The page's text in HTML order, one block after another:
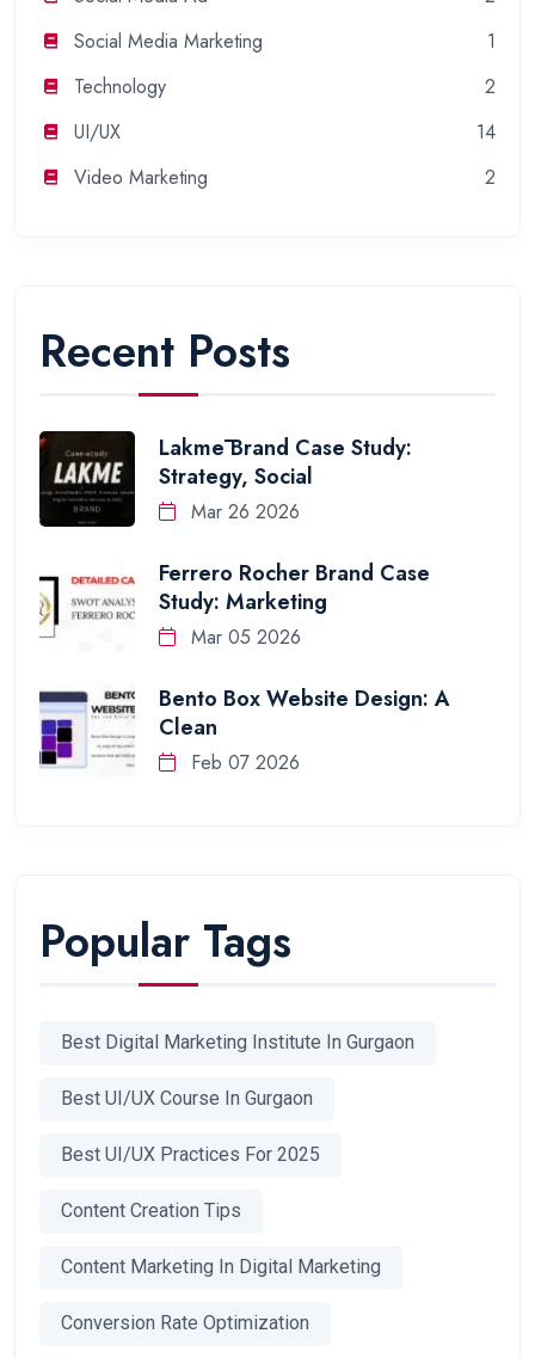
Social Media Marketing
1
Technology
2
UI/UX
14
Video Marketing
2
Recent Posts
Lakmē Brand Case Study:
Strategy, Social
Mar 26 2026
Ferrero Rocher Brand Case
Study: Marketing
Mar 05 2026
Bento Box Website Design: A
Clean
Feb 07 2026
Popular Tags
Best Digital Marketing Institute In Gurgaon
Best UI/UX Course In Gurgaon
Best UI/UX Practices For 2025
Content Creation Tips
Content Marketing In Digital Marketing
Conversion Rate Optimization